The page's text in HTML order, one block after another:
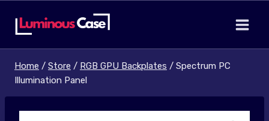
Home / Store / RGB GPU Backplates / Spectrum PC
Illumination Panel